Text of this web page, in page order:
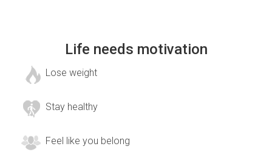
Life needs motivation
Lose weight
Stay healthy
Feel like you belong